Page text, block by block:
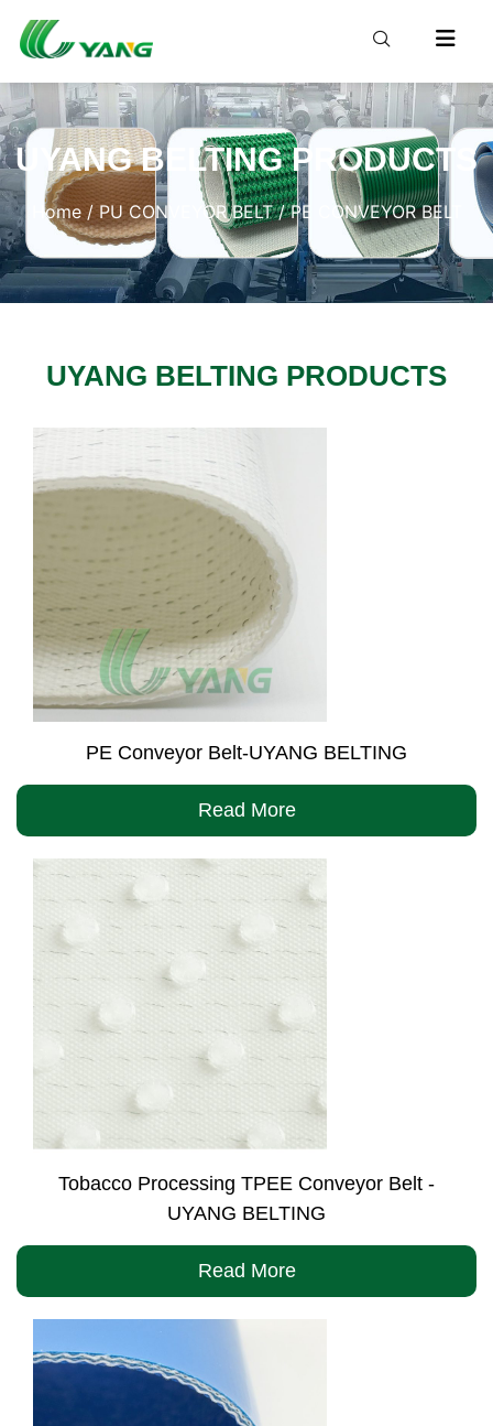
UYANG BELTING PRODUCTS
Home/PU CONVEYOR BELT/ PE CONVEYOR BELT
UYANG BELTING PRODUCTS
PE Conveyor Belt-UYANG BELTING
Read More
Tobacco Processing TPEE Conveyor Belt -
UYANG BELTING
Read More